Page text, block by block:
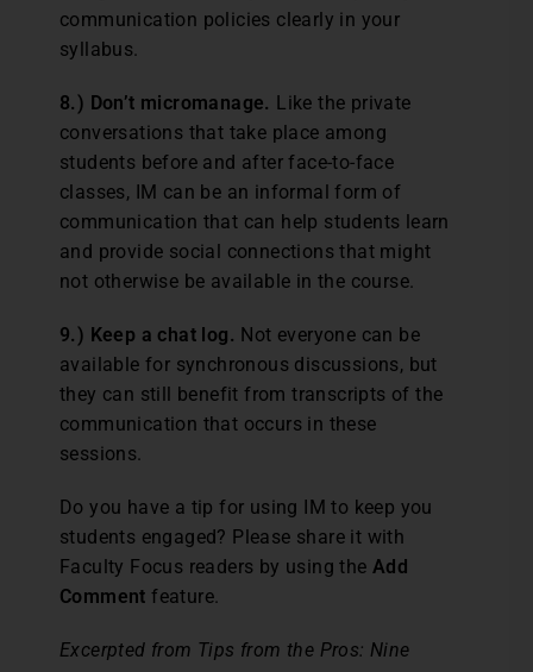
communication policies clearly in your
syllabus.
8.) Don’t micromanage. Like the private
conversations that take place among
students before and after face-to-face
classes, IM can be an informal form of
communication that can help students learn
and provide social connections that might
not otherwise be available in the course.
9.) Keep a chat log. Not everyone can be
available for synchronous discussions, but
they can still benefit from transcripts of the
communication that occurs in these
sessions.
Do you have a tip for using IM to keep you
students engaged? Please share it with
Faculty Focus readers by using the Add
Commentfeature.
Excerpted from Tips from the Pros: Nine